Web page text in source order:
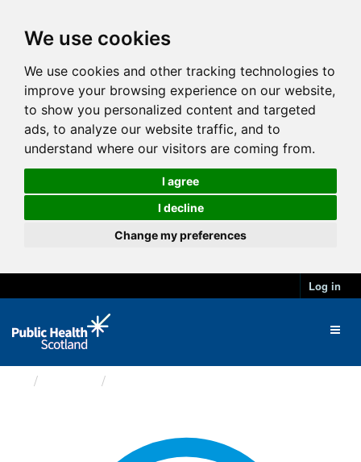
We use cookies
We use cookies and other tracking technologies to
improve your browsing experience on our website,
to show you personalized content and targeted
ads, to analyze our website traffic, and to
understand where our visitors are coming from.
I agree
I decline
Change my preferences
Log in